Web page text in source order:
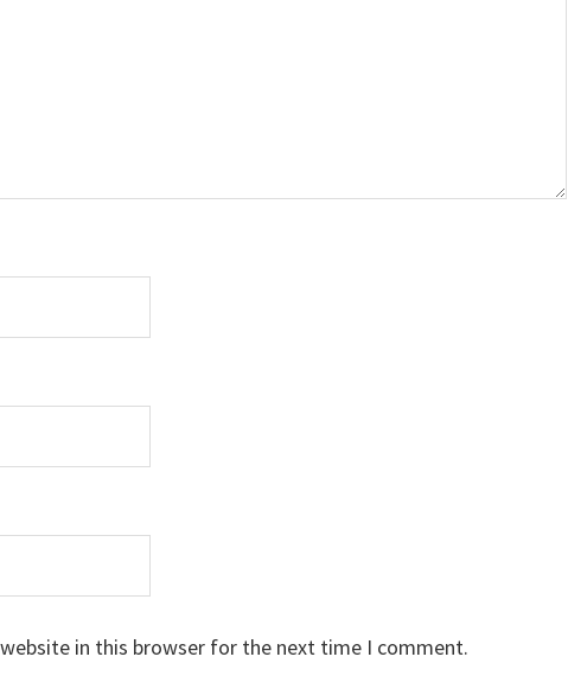
in this browser for the next time I comment.